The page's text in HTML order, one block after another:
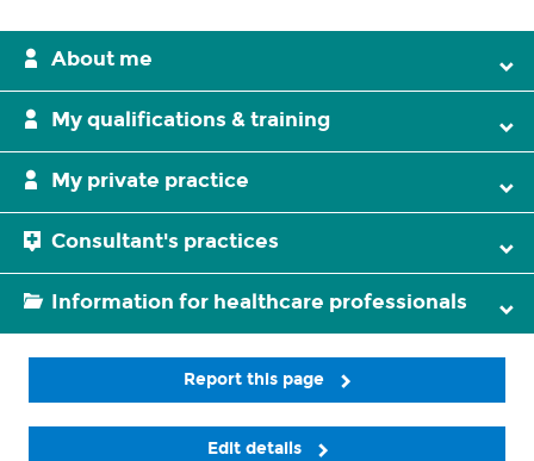
About me
My qualifications & training
My private practice
Consultant's practices
Information for healthcare professionals
Report this page
Edit details